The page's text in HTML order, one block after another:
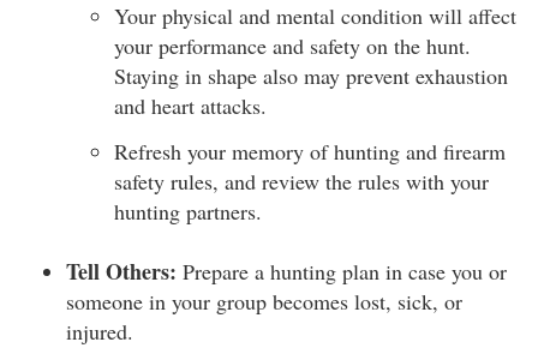
Your physical and mental condition will affect
your performance and safety on the hunt.
Staying in shape also may prevent exhaustion
and heart attacks.
Refresh your memory of hunting and firearm
safety rules, and review the rules with your
hunting partners.
Tell Others: Prepare a hunting plan in case you or
someone in your group becomes lost, sick, or
injured.